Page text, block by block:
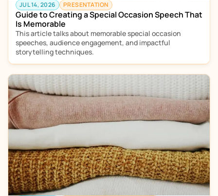
JUL 14, 2026 PRESENTATION
Guide to Creating a Special Occasion Speech That
Is Memorable
This article talks about memorable special occasion
speeches, audience engagement, and impactful
storytelling techniques.